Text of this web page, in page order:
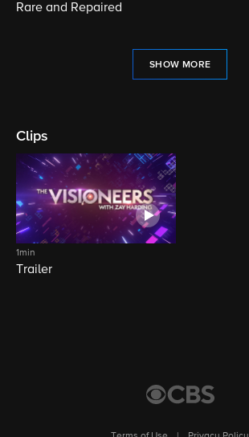
Rare and Repaired
SHOW MORE
Clips
1min
Trailer